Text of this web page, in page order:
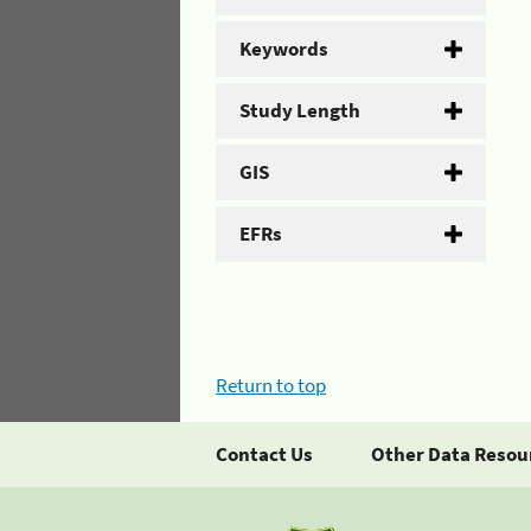
Keywords
Study Length
GIS
EFRs
Return to top
Contact Us Other Data